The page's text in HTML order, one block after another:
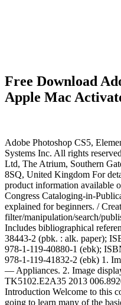
Free Download
Apple Mac
Adobe Photoshop CS5,
Systems Inc. All rights
Ltd, The Atrium, Southern
8SQ, United Kingdom For
product information available
Congress Cataloging-in-
explained for beginners. /
filter/manipulation/search/
Includes bibliographical
38443-2 (pbk. : alk. paper);
978-1-119-40880-1 (ebk);
978-1-119-41832-2 (ebk) 1.
— Appliances. 2. Image
TK5102.E2A35 2013
Introduction Welcome to this
going to learn many of the